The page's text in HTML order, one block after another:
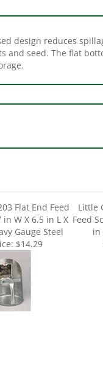
seed. The flat
W X 6.5 in L X
Gauge Steel
Feed
$14.29